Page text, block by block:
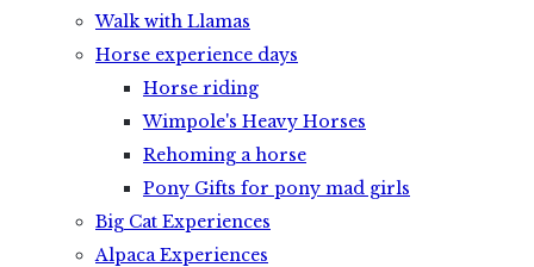
Walk with Llamas
Horse experience days
Horse riding
Wimpole's Heavy Horses
Rehoming a horse
Pony Gifts for pony mad girls
Big Cat Experiences
Alpaca Experiences